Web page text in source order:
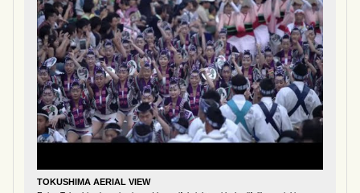
TOKUSHIMA AERIAL VIEW